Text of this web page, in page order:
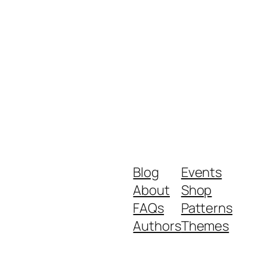
Blog
About
FAQs
Authors
Events
Shop
Patterns
Themes